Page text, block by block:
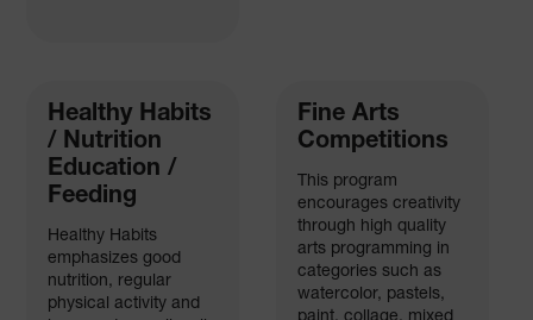
Healthy Habits
/ Nutrition
Education /
Feeding
Healthy Habits
emphasizes good
nutrition, regular
physical activity and
Fine Arts
Competitions
This program
encourages creativity
through high quality
arts programming in
categories such as
watercolor, pastels,